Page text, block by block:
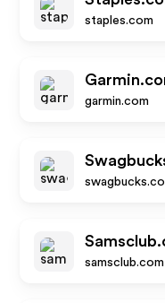
staples.com
garmin.com
samsclub.com